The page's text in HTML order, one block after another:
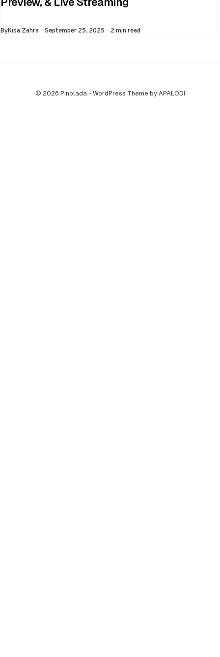
ByKisa Zahra Published
September 25, 2025 2 min read
© 2026 Pinolada - WordPress Theme by APALODI